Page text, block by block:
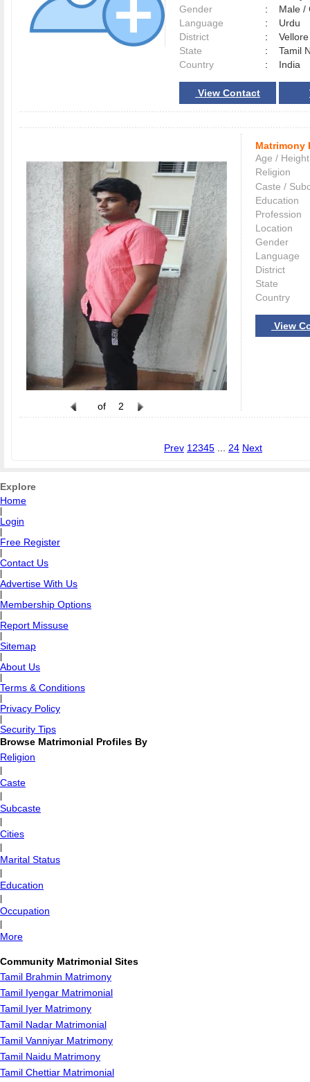
Gender
:
Male
Language
:
Urdu
District
:
State
:
Tamil
Country
: India
View Contact
of 2
Matrimony
Age / Height
Religion
Caste /
Education
Profession
Location
Gender
Language
District
State
Country
View
Prev 1 2345 24 Next
Explore
Home
Login
Free Register
Contact Us
Advertise With Us
Membership Options
Report Missuse
Sitemap
About Us
Terms & Conditions
Privacy Policy
Security Tips
Browse Matrimonial Profiles By
Religion
Caste
Subcaste
Cities
Marital Status
Education
Occupation
More
Community Matrimonial Sites
Tamil Brahmin Matrimony
Tamil Iyengar Matrimonial
Tamil Iyer Matrimony
Tamil Nadar Matrimonial
Tamil Vanniyar Matrimony
Tamil Naidu Matrimony
Tamil Chettiar Matrimonial